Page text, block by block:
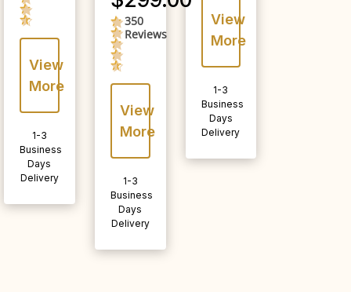
View
More
1-3
Business
Days
Delivery
4.5
star
rating
350
Reviews
View
More
1-3
Business
Days
Delivery
View
More
1-3
Business
Days
Delivery